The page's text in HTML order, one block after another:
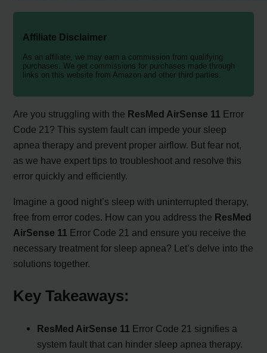
Affiliate Disclaimer
As an affiliate, we may earn a commission from qualifying
purchases. We get commissions for purchases made through
links on this website from Amazon and other third parties.
Are you struggling with the ResMed AirSense 11 Error
Code 21? This system fault can impede your sleep
apnea therapy and prevent proper airflow. But fear not,
as we have expert tips to troubleshoot and resolve this
error quickly and efficiently.
Imagine a good night’s sleep with uninterrupted therapy,
free from error codes. How can you address the ResMed
AirSense 11 Error Code 21 and ensure you receive the
necessary treatment for sleep apnea? Let’s delve into the
solutions together.
Key Takeaways:
ResMed AirSense 11 Error Code 21 signifies a
system fault that can hinder sleep apnea therapy.